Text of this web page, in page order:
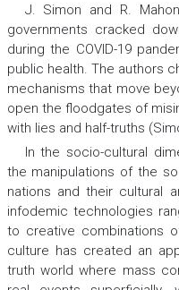
J. Simon and R.
governments cracked
during the COVID-19
public health. The authors
mechanisms that move
open the floodgates of
with lies and half-truths
In the socio-cultural
the manipulations of the
nations and their cultural
infodemic technologies
to creative combinations
culture has created an
truth world where mass